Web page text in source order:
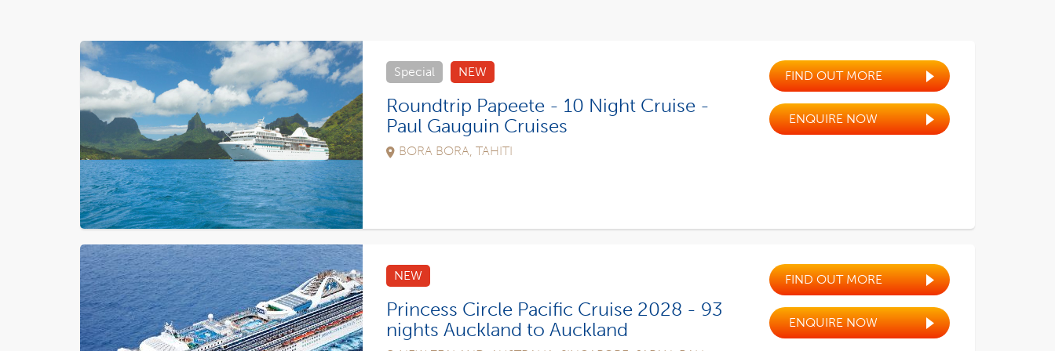
Special NEW
Roundtrip Papeete - 10 Night Cruise -
Paul Gauguin Cruises
BORA BORA, TAHITI
FIND OUT MORE
ENQUIRE NOW
NEW
Princess Circle Pacific Cruise 2028 - 93
nights Auckland to Auckland
FIND OUT MORE
ENQUIRE NOW